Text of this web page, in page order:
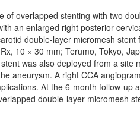
of overlapped stenting with two
an enlarged right posterior
double-layer micromesh stent
10 × 30 mm; Terumo, Tokyo,
was also deployed from a site
aneurysm. A right CCA
At the 6-month follow-up
double-layer micromesh